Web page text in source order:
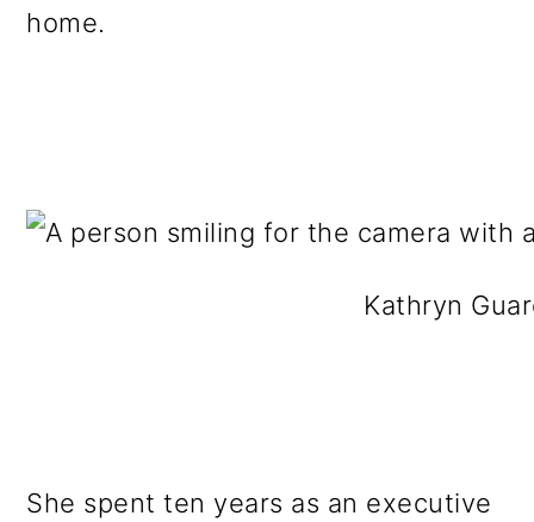
home.
Kathryn
She spent ten years as an executive